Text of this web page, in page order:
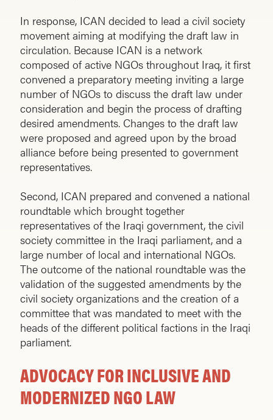
In response, ICAN decided to lead a civil society
movement aiming at modifying the draft law in
circulation. Because ICAN is a network
composed of active NGOs throughout Iraq, it first
convened a preparatory meeting inviting a large
number of NGOs to discuss the draft law under
consideration and begin the process of drafting
desired amendments. Changes to the draft law
were proposed and agreed upon by the broad
alliance before being presented to government
representatives.
Second, ICAN prepared and convened a national
roundtable which brought together
representatives of the Iraqi government, the civil
society committee in the Iraqi parliament, and a
large number of local and international NGOs.
The outcome of the national roundtable was the
validation of the suggested amendments by the
civil society organizations and the creation of a
committee that was mandated to meet with the
heads of the different political factions in the Iraqi
parliament.
ADVOCACY FOR INCLUSIVE AND
MODERNIZED NGO LAW